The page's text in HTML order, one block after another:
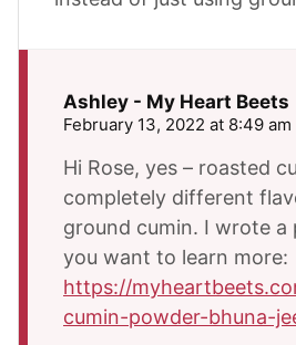
Ashley - My Heart Beets
February 13, 2022 at 8:49 am
Hi Rose, yes – roasted
completely different
ground cumin. I wrote
you want to learn more:
https://
cumin-powder-bhuna-